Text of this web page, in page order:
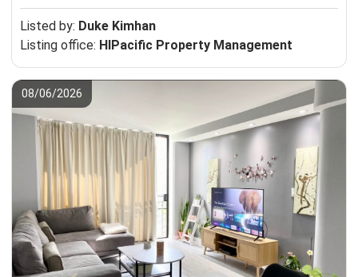
Listed by: Duke Kimhan
Listing office: HIPacific Property Management
08/06/2026